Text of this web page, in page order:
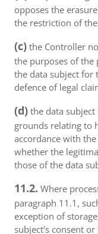
opposes the
the restriction of
(c) the Controller
the purposes of the
the data subject for
defence of legal
(d) the data
grounds relating to
accordance with
whether the
those of the data
11.2. Where
paragraph 11.1,
exception of
subject's consent